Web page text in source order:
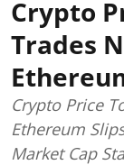
Crypto
Trades
Crypto Price
Ethereum
Market Cap